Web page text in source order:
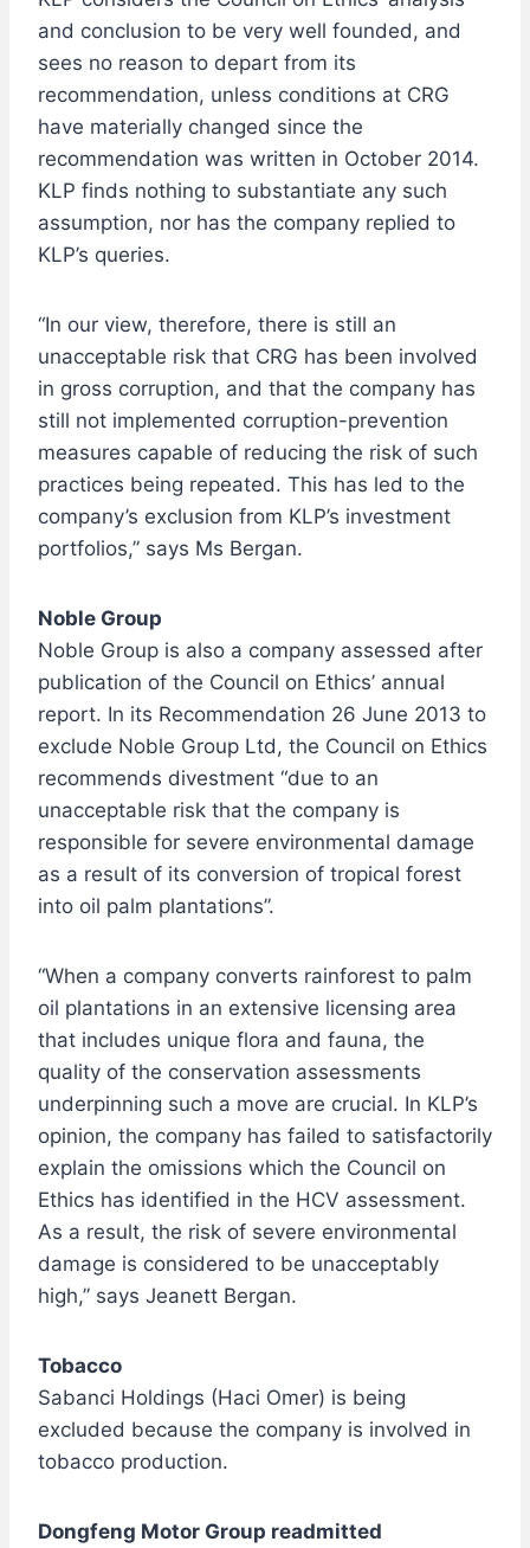
and conclusion to be very well founded, and
sees no reason to depart from its
recommendation, unless conditions at CRG
have materially changed since the
recommendation was written in October 2014.
KLP finds nothing to substantiate any such
assumption, nor has the company replied to
KLP’s queries.
“In our view, therefore, there is still an
unacceptable risk that CRG has been involved
in gross corruption, and that the company has
still not implemented corruption-prevention
measures capable of reducing the risk of such
practices being repeated. This has led to the
company’s exclusion from KLP’s investment
portfolios,” says Ms Bergan.
Noble Group
Noble Group is also a company assessed after
publication of the Council on Ethics’ annual
report. In its Recommendation 26 June 2013 to
exclude Noble Group Ltd, the Council on Ethics
recommends divestment “due to an
unacceptable risk that the company is
responsible for severe environmental damage
as a result of its conversion of tropical forest
into oil palm plantations”.
“When a company converts rainforest to palm
oil plantations in an extensive licensing area
that includes unique flora and fauna, the
quality of the conservation assessments
underpinning such a move are crucial. In KLP’s
opinion, the company has failed to satisfactorily
explain the omissions which the Council on
Ethics has identified in the HCV assessment.
As a result, the risk of severe environmental
damage is considered to be unacceptably
high,” says Jeanett Bergan.
Tobacco
Sabanci Holdings (Haci Omer) is being
excluded because the company is involved in
tobacco production.
Dongfeng Motor Group readmitted